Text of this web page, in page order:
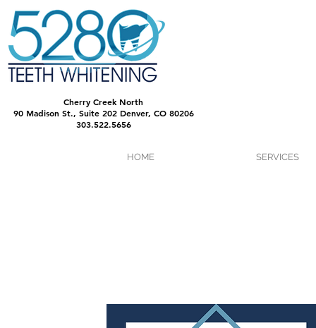
Cherry Creek North
90 Madison St., Suite 202 Denver, CO 80206
303.522.5656
HOME SERVICES